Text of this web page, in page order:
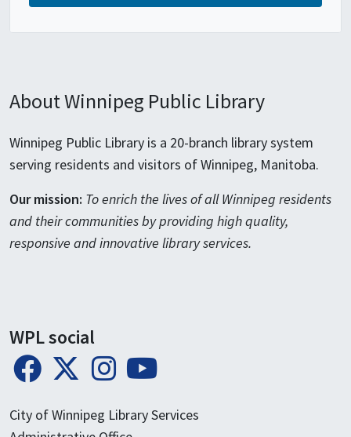
About Winnipeg Public Library
Winnipeg Public Library is a 20-branch library system
serving residents and visitors of Winnipeg, Manitoba.
Our mission: To enrich the lives of all Winnipeg residents
and their communities by providing high quality,
responsive and innovative library services.
WPL social
City of Winnipeg Library Services